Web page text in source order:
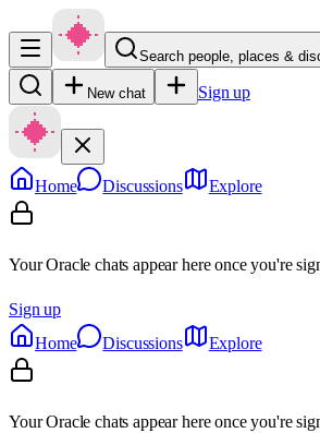
Search people, places &
New chat Sign up
Home Discussions Explore
Your Oracle chats appear here once you're
Sign up
Home
Discussions Explore
Your Oracle chats appear here once you're